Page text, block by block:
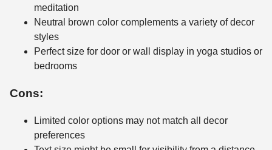
meditation
Neutral brown color complements a variety of decor
styles
Perfect size for door or wall display in yoga studios or
bedrooms
Cons:
Limited color options may not match all decor
preferences